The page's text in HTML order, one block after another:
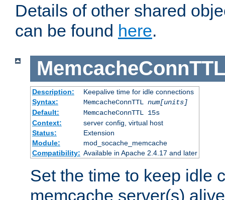
Details of other shared
can be found here.
MemcacheConnTTL
Description:
Keepalive time for idle connections
Syntax:
MemcacheConnTTL num[units]
Default:
MemcacheConnTTL 15s
Context:
server config, virtual host
Status:
Extension
Module:
mod_socache_memcache
Compatibility: Available in Apache 2.4.17 and later
Set the time to keep idle
memcache server(s)